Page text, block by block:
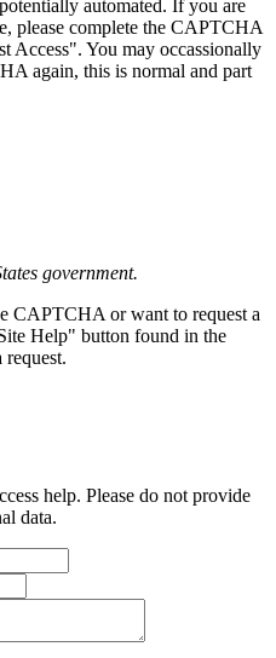
automated. If you are
please complete the CAPTCHA
Access". You may occassionally
again, this is normal and part
government.
CAPTCHA or want to request a
Help" button found in the
help. Please do not provide
data.